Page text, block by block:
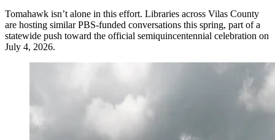
Tomahawk isn’t alone in this effort. Libraries across Vilas County
are hosting similar PBS-funded conversations this spring, part of a
statewide push toward the official semiquincentennial celebration on
July 4, 2026.